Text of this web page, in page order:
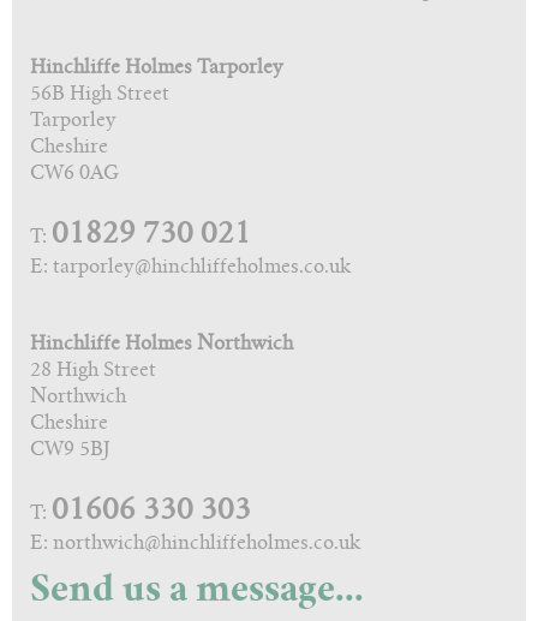
Hinchliffe Holmes Tarporley
56B High Street
Tarporley
Cheshire
CW6 0AG
T: 01829 730 021
E: tarporley@hinchliffeholmes.co.uk
Hinchliffe Holmes Northwich
28 High Street
Northwich
Cheshire
CW9 5BJ
T: 01606 330 303
E: northwich@hinchliffeholmes.co.uk
Send us a message...